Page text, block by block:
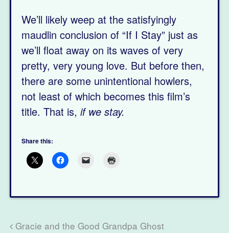
We’ll likely weep at the satisfyingly
maudlin conclusion of “If I Stay” just as
we’ll float away on its waves of very
pretty, very young love. But before then,
there are some unintentional howlers,
not least of which becomes this film’s
title. That is, if we stay.
Share this:
Gracie and the Good Grandpa Ghost